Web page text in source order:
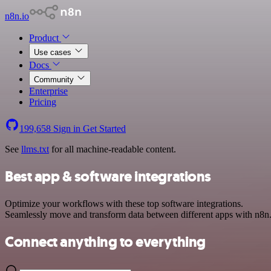
n8n.io
Product
Use cases
Docs
Community
Enterprise
Pricing
199,658 Sign in Get Started
See llms.txt for all machine-readable content.
Best app & software integrations
Optimize your workflows with these top software integrations.
Seamlessly move and transform data between different apps with n8n.
Connect anything to everything